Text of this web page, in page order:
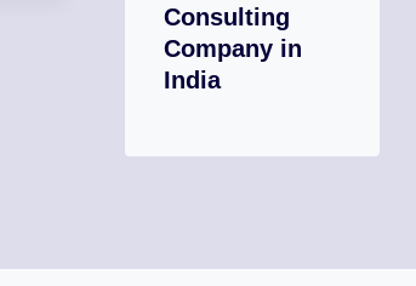
Consulting
Company in
India